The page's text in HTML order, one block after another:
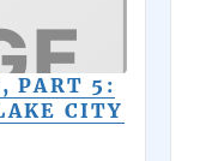
PART 5:
CITY